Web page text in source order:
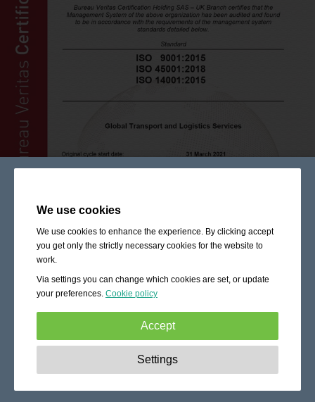
We use cookies
We use cookies to enhance the experience. By clicking accept
you get only the strictly necessary cookies for the website to
work.
Via settings you can change which cookies are set, or update
your preferences. Cookie policy
Accept
These cookies are essential to enable
basic functionality like navigation, granting access to
Settings